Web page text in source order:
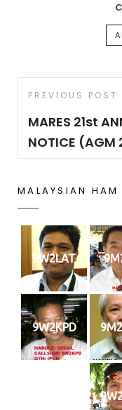
Post
Previous
Post
PREVIOUS POST
MARES 21st
NOTICE (AGM
MALAYSIAN HAM
9W2LAT
9W2KPD